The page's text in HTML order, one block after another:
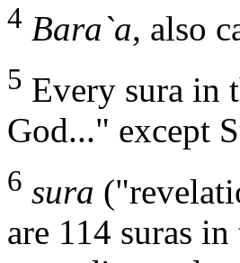
4 Bara`a, also
5 Every sura in
God..." except
6 sura
are 114 suras